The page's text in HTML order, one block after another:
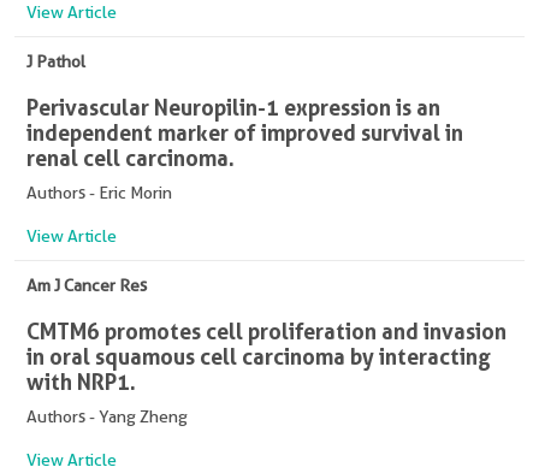
View Article
J Pathol
Perivascular Neuropilin-1 expression is an
independent marker of improved survival in
renal cell carcinoma.
Authors - Eric Morin
View Article
Am J Cancer Res
CMTM6 promotes cell proliferation and invasion
in oral squamous cell carcinoma by interacting
with NRP1.
Authors - Yang Zheng
View Article